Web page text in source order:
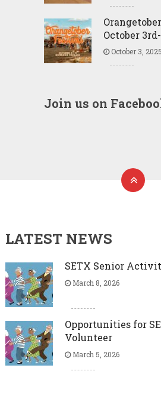
October
October 3, 2025
Join us on
LATEST NEWS
SETX Senior
March 8, 2026
Opportunities for
Volunteer
March 5, 2026